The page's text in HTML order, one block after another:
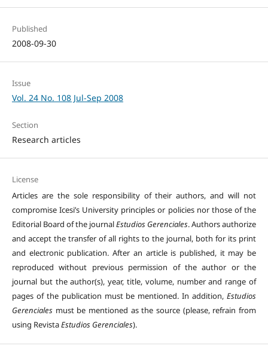
Published
2008-09-30
Issue
Vol. 24 No. 108 Jul-Sep 2008
Section
Research articles
License
Articles are the sole responsibility of their authors, and will not
compromise Icesi’s University principles or policies nor those of the
Editorial Board of the journalEstudios Gerenciales. Authors authorize
and accept the transfer of all rights to the journal, both for its print
and electronic publication. After an article is published, it may be
reproduced without previous permission of the author or the
journal but the author(s), year, title, volume, number and range of
pages of the publication must be mentioned. In addition,Estudios
Gerencialesmust be mentioned as the source (please, refrain from
using RevistaEstudios Gerenciales).